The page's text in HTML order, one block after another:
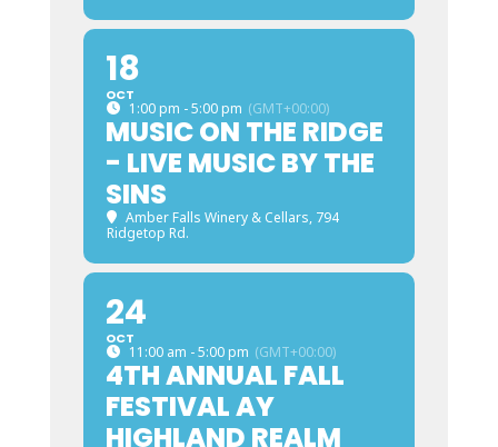
18
OCT
1:00 pm - 5:00 pm (GMT+00:00)
MUSIC ON THE RIDGE
- LIVE MUSIC BY THE
SINS
Amber Falls Winery & Cellars, 794
Ridgetop Rd.
24
OCT
11:00 am - 5:00 pm (GMT+00:00)
4TH ANNUAL FALL
FESTIVAL AY
HIGHLAND REALM